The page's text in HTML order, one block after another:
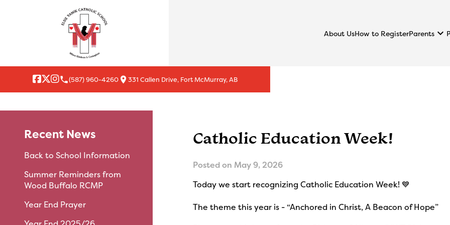
About UsHow to RegisterParents keyboard_arrow_down
local_phone(587) 960-4260location_on331 Callen Drive, Fort McMurray, AB
Catholic Education Week!
Posted on May 9, 2026
Today we start recognizing Catholic Education Week! 💙
The theme this year is - “Anchored in Christ, A Beacon of Hope”
Recent News
Back to School Information
Summer Reminders from
Wood Buffalo RCMP
Year End Prayer